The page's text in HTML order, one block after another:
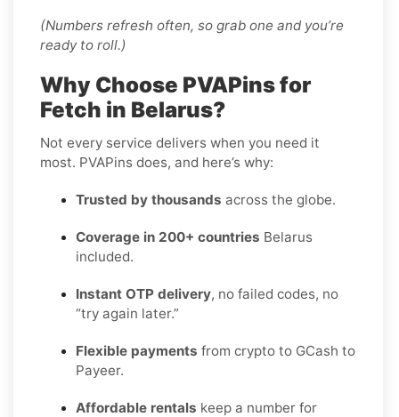
(Numbers refresh often, so grab one and you’re
ready to roll.)
Why Choose PVAPins for
Fetch in Belarus?
Not every service delivers when you need it
most. PVAPins does, and here’s why:
Trusted by thousands across the globe.
Coverage in 200+ countries Belarus
included.
Instant OTP delivery, no failed codes, no
“try again later.”
Flexible payments from crypto to GCash to
Payeer.
Affordable rentals keep a number for